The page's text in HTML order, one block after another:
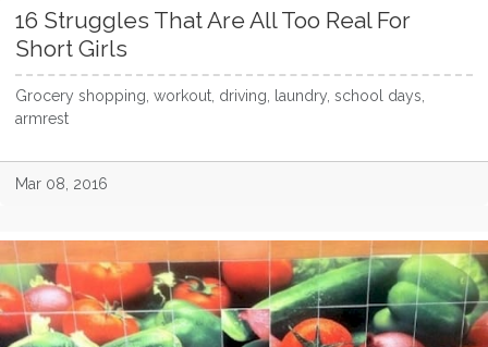
16 Struggles That Are All Too Real For
Short Girls
Grocery shopping, workout, driving, laundry, school days,
armrest
Mar 08, 2016